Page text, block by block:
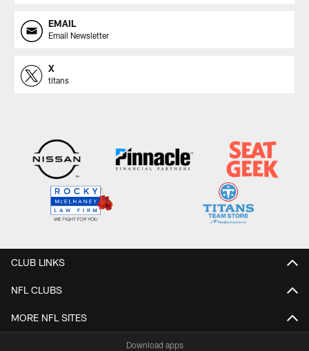
EMAIL
Email Newsletter
X
titans
CLUB LINKS
NFL CLUBS
MORE NFL SITES
Download apps